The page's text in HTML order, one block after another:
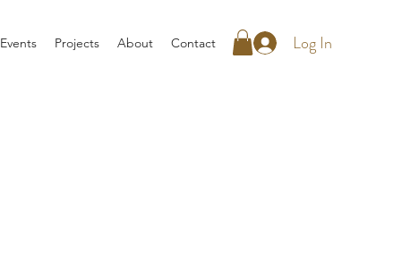
Events Projects About Contact Log In